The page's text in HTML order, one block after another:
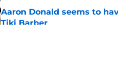
Aaron Donald seems to
Tiki Barber